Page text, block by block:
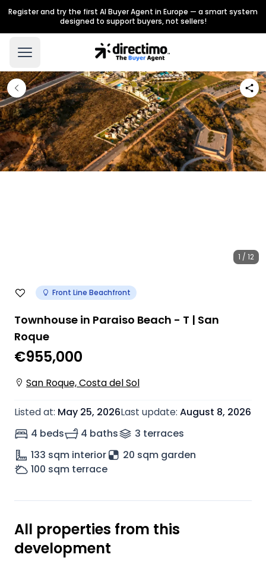
Register and try the first AI Buyer Agent in Europe — a smart system
designed to support buyers, not sellers!
1 / 12
Front Line Beachfront
Townhouse in Paraiso Beach - T | San
Roque
€955,000
San Roque, Costa del Sol
Listed at: May 25, 2026Last update: August 8, 2026
4 beds
4 baths 3 terraces
133 sqm interior
20 sqm garden
100 sqm terrace
All properties from this
development